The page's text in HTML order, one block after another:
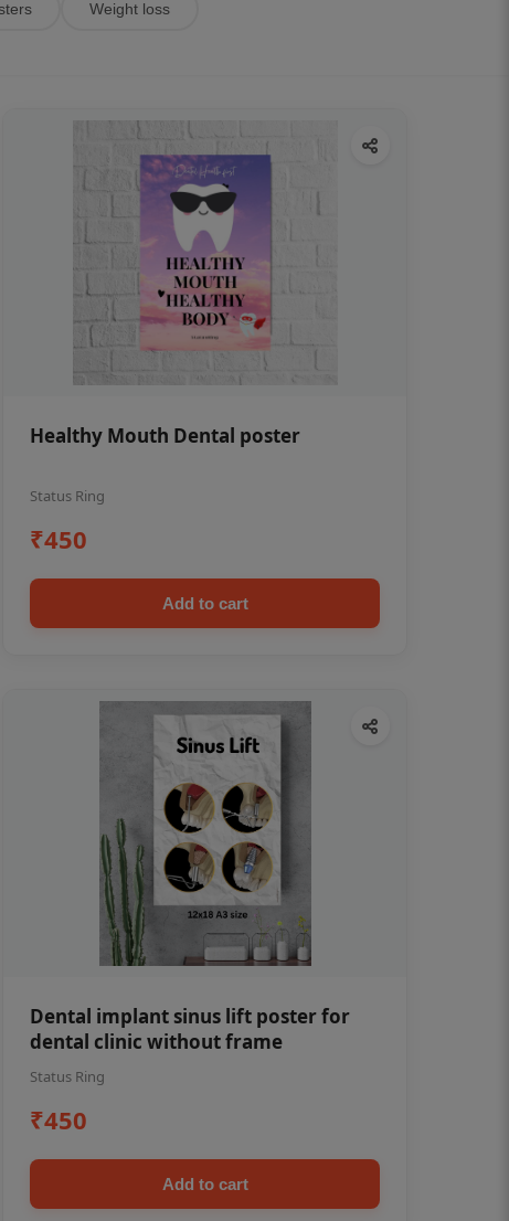
Weight loss
Healthy Mouth Dental poster
Status Ring
₹450
Add to cart
Dental implant sinus lift poster for
dental clinic without frame
Status Ring
₹450
Add to cart